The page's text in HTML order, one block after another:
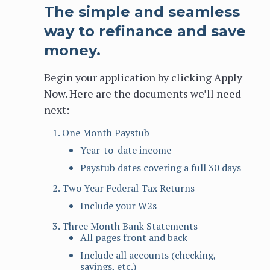
The simple and seamless
way to refinance and save
money.
Begin your application by clicking Apply
Now. Here are the documents we’ll need
next:
One Month Paystub
Year-to-date income
Paystub dates covering a full 30 days
Two Year Federal Tax Returns
Include your W2s
Three Month Bank Statements
All pages front and back
Include all accounts (checking,
savings, etc.)